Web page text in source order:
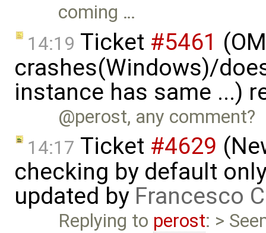
coming …
14:19 Ticket #5461
crashes(Windows)/
instance has same ...)
@perost, any comment?
14:17 Ticket #4629
checking by default
updated by Francesco
Replying to perost: >